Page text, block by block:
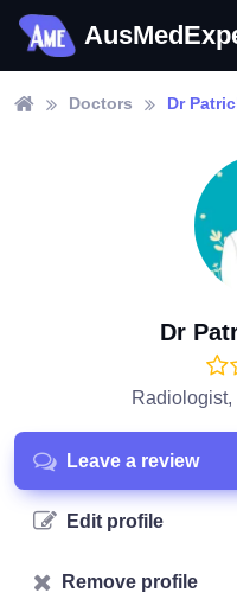
Doctors Dr
Dr
Leave a review
Edit profile
Remove profile